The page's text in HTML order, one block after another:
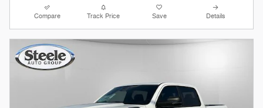
Compare Track Price Save Details